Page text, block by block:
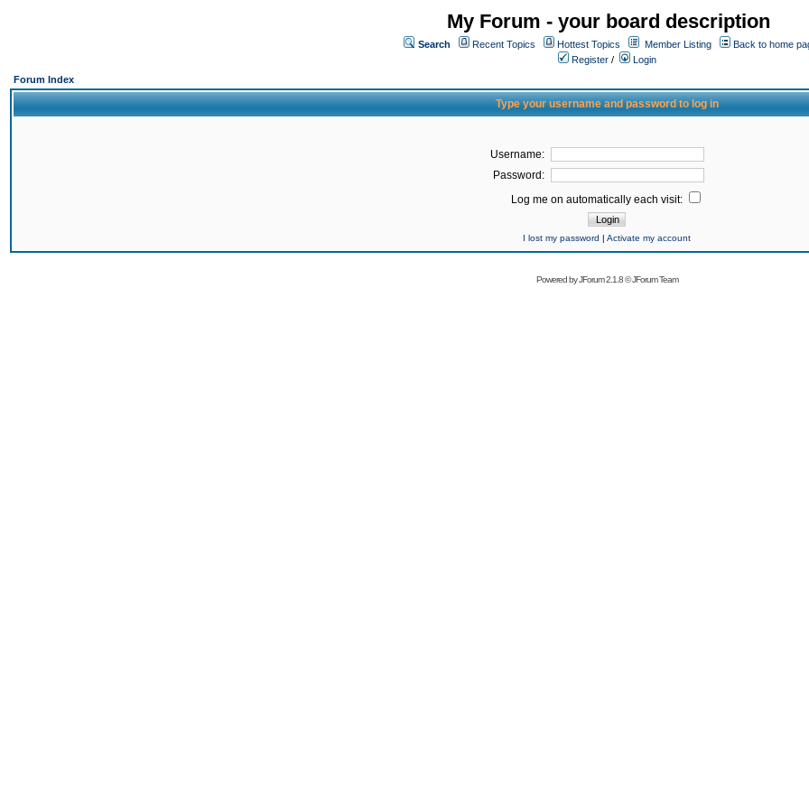
My Forum - your board description
Search Recent Topics Hottest Topics Member Listing
Back to home
Register /
Login
Forum Index
Type your username and password to log in
Username:
Password:
Log me on automatically each visit:
I lost my password | Activate my account
Powered byJForum 2.1.8©JForum Team